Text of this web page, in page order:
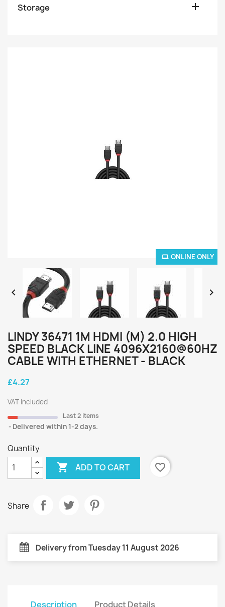
Storage

ONLINE ONLY
 
LINDY 36471 1M HDMI (M) 2.0 HIGH
SPEED BLACK LINE 4096X2160@60HZ
CABLE WITH ETHERNET - BLACK
£4.27
VAT included
Last 2 items
Delivered within 1-2 days.
Quantity
 ADD TO CART favorite_border
Share
Delivery from Tuesday 11 August 2026
Description Product Details